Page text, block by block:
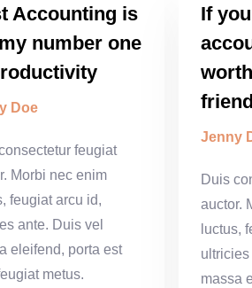
Accounting is
number one
Doe
feugiat
Morbi nec enim
feugiat arcu id,
ante. Duis vel
eleifend, porta est
metus.
If
Jenny
Duis
auctor.
luctus,
massa